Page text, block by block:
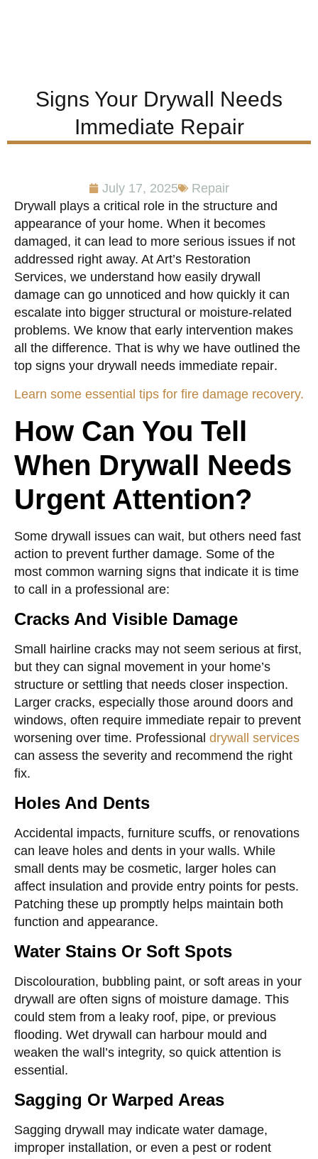
Signs Your Drywall Needs
Immediate Repair
July 17, 2025
Repair
Drywall plays a critical role in the structure and
appearance of your home. When it becomes
damaged, it can lead to more serious issues if not
addressed right away. At Art’s Restoration
Services, we understand how easily drywall
damage can go unnoticed and how quickly it can
escalate into bigger structural or moisture-related
problems. We know that early intervention makes
all the difference. That is why we have outlined the
top signs your drywall needs immediate repair.
Learn some essential tips for fire damage recovery.
How Can You Tell
When Drywall Needs
Urgent Attention?
Some drywall issues can wait, but others need fast
action to prevent further damage. Some of the
most common warning signs that indicate it is time
to call in a professional are:
Cracks And Visible Damage
Small hairline cracks may not seem serious at first,
but they can signal movement in your home’s
structure or settling that needs closer inspection.
Larger cracks, especially those around doors and
windows, often require immediate repair to prevent
worsening over time. Professional drywall services
can assess the severity and recommend the right
fix.
Holes And Dents
Accidental impacts, furniture scuffs, or renovations
can leave holes and dents in your walls. While
small dents may be cosmetic, larger holes can
affect insulation and provide entry points for pests.
Patching these up promptly helps maintain both
function and appearance.
Water Stains Or Soft Spots
Discolouration, bubbling paint, or soft areas in your
drywall are often signs of moisture damage. This
could stem from a leaky roof, pipe, or previous
flooding. Wet drywall can harbour mould and
weaken the wall’s integrity, so quick attention is
essential.
Sagging Or Warped Areas
Sagging drywall may indicate water damage,
improper installation, or even a pest or rodent